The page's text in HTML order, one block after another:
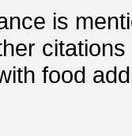
is
food